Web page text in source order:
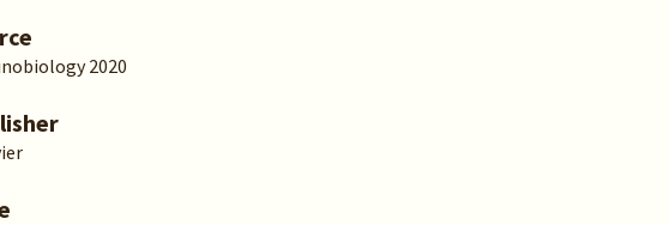
2020